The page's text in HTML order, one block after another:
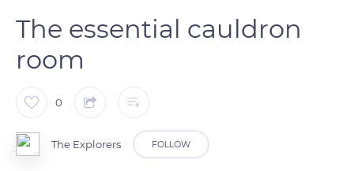
The essential cauldron
room
0
The Explorers FOLLOW